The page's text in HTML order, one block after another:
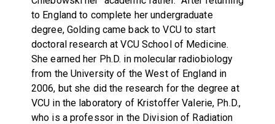
to England to complete her undergraduate
degree, Golding came back to VCU to start
doctoral research at VCU School of Medicine.
She earned her Ph.D. in molecular radiobiology
from the University of the West of England in
2006, but she did the research for the degree at
VCU in the laboratory of Kristoffer Valerie, Ph.D.,
who is a professor in the Division of Radiation